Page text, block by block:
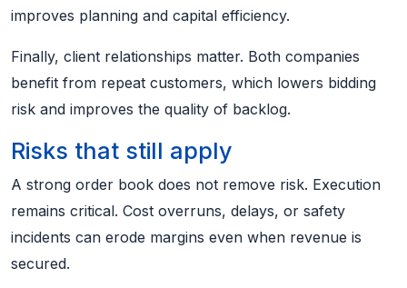
improves planning and capital efficiency.
Finally, client relationships matter. Both companies
benefit from repeat customers, which lowers bidding
risk and improves the quality of backlog.
Risks that still apply
A strong order book does not remove risk. Execution
remains critical. Cost overruns, delays, or safety
incidents can erode margins even when revenue is
secured.